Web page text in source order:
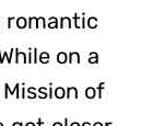
romantic
on a
of